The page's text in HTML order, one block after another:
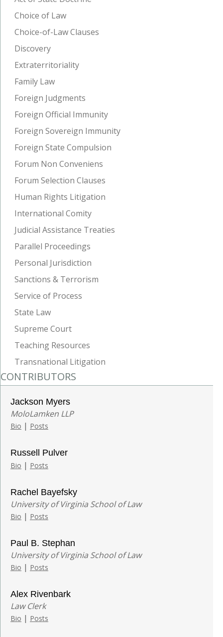
Choice of Law
Choice-of-Law Clauses
Discovery
Extraterritoriality
Family Law
Foreign Judgments
Foreign Official Immunity
Foreign Sovereign Immunity
Foreign State Compulsion
Forum Non Conveniens
Forum Selection Clauses
Human Rights Litigation
International Comity
Judicial Assistance Treaties
Parallel Proceedings
Personal Jurisdiction
Sanctions & Terrorism
Service of Process
State Law
Supreme Court
Teaching Resources
Transnational Litigation
CONTRIBUTORS
Jackson Myers
MoloLamken LLP
Bio | Posts
Russell Pulver
Bio | Posts
Rachel Bayefsky
University of Virginia School of Law
Bio | Posts
Paul B. Stephan
University of Virginia School of Law
Bio | Posts
Alex Rivenbark
Law Clerk
Bio | Posts